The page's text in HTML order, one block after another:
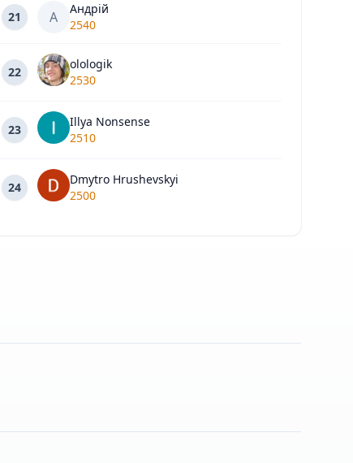
21 А
Андрій
2540
22
olologik
2530
23
Illya Nonsense
2510
24
Dmytro Hrushevskyi
2500